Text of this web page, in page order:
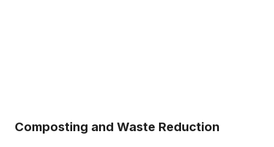
Composting and Waste Reduction